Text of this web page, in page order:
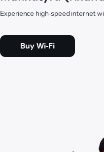
Experience high-speed internet
Buy Wi-Fi